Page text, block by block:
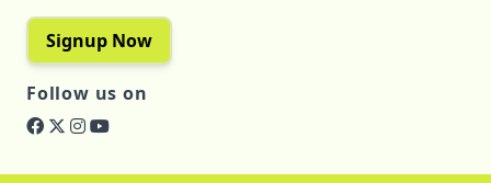
Signup Now
Follow us on